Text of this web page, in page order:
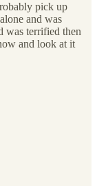
pick up
and was
was terrified then
and look at it